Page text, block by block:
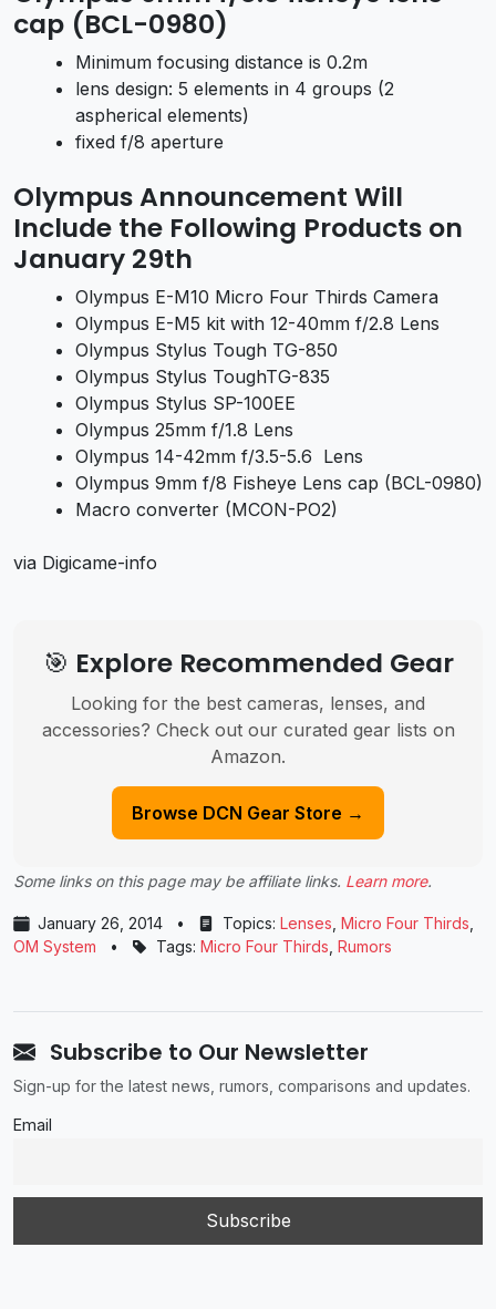
cap (BCL-0980)
Minimum focusing distance is 0.2m
lens design: 5 elements in 4 groups (2
aspherical elements)
fixed f/8 aperture
Olympus Announcement Will
Include the Following Products on
January 29th
Olympus E-M10 Micro Four Thirds Camera
Olympus E-M5 kit with 12-40mm f/2.8 Lens
Olympus Stylus Tough TG-850
Olympus Stylus ToughTG-835
Olympus Stylus SP-100EE
Olympus 25mm f/1.8 Lens
Olympus 14-42mm f/3.5-5.6 Lens
Olympus 9mm f/8 Fisheye Lens cap (BCL-0980)
Macro converter (MCON-PO2)
via Digicame-info
🎯 Explore Recommended Gear
Looking for the best cameras, lenses, and
accessories? Check out our curated gear lists on
Amazon.
Browse DCN Gear Store →
Some links on this page may be affiliate links. Learn more.
January 26, 2014 • Topics: Lenses Micro Four Thirds
OM System
• Tags: Micro Four Thirds Rumors
Subscribe to Our Newsletter
Sign-up for the latest news, rumors, comparisons and updates.
Email